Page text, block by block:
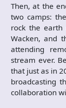
Then, at the
two camps:
rock the
Wacken, and
attending
stream ever.
that just as in
broadcasting
collaboration